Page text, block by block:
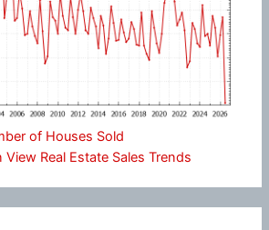
of Houses Sold
View Real Estate Sales Trends